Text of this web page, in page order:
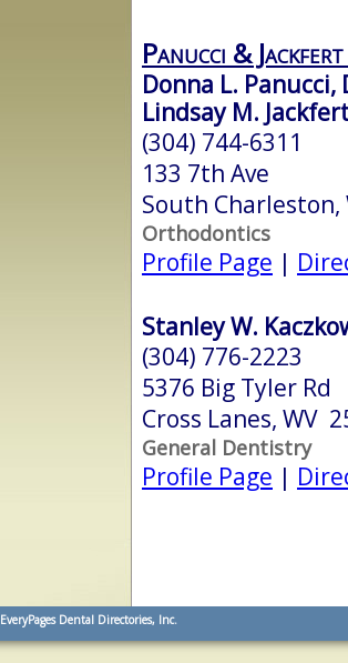
Panucci &
Donna L. Panucci,
Lindsay M.
(304) 744-6311
133 7th Ave
South Charleston,
Orthodontics
Profile Page |
Stanley W.
(304) 776-2223
5376 Big Tyler Rd
Cross Lanes, WV
General Dentistry
Profile Page |
EveryPages Dental Directories, Inc.